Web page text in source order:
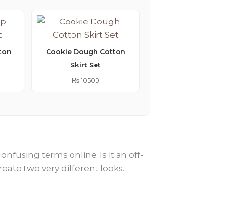
Cookie Dough Cotton
Skirt Set
₨10500
terms online. Is it an off-
two very different looks.